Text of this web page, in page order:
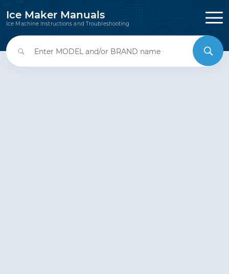
Ice Maker Manuals
Ice Machine Instructions and Troubleshooting